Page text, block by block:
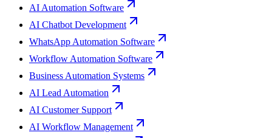
AI Automation Software
AI Chatbot Development
WhatsApp Automation Software
Workflow Automation Software
Business Automation Systems
AI Lead Automation
AI Customer Support
AI Workflow Management